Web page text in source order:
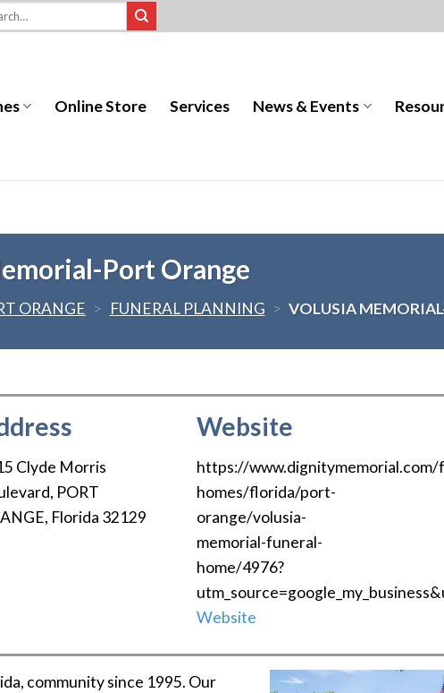
Online Store Services News & Events
Port Orange
ORANGE > FUNERAL PLANNING > VOLUSIA
Clyde Morris
, PORT
, Florida 32129
Website
https://www.dignitymemorial.com/
homes/florida/port-
orange/volusia-
memorial-funeral-
home/4976?
Website
community since 1995. Our